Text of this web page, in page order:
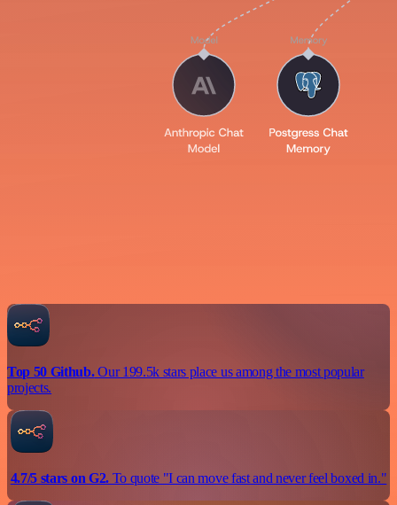
Top 50 Github.Our 199.5k stars place us among the most popular
projects.
4.7/5 stars on G2.To quote "I can move fast and never feel boxed in."